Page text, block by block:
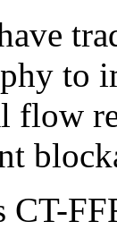
to
flow
CT-